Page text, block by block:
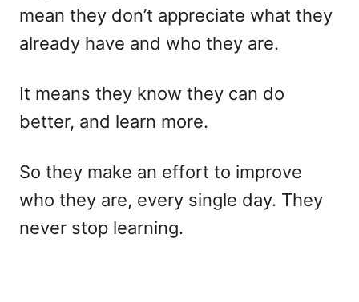
mean they don’t appreciate what they
already have and who they are.
It means they know they can do
better, and learn more.
So they make an effort to improve
who they are, every single day. They
never stop learning.